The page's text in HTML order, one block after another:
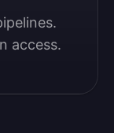
access.